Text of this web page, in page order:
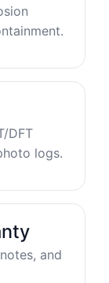
DFT
logs.
and